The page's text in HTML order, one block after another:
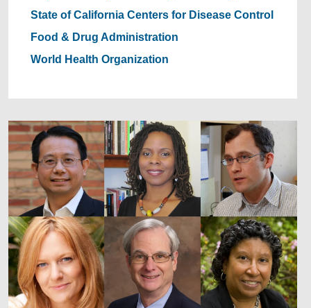
State of California Centers for Disease Control
Food & Drug Administration
World Health Organization